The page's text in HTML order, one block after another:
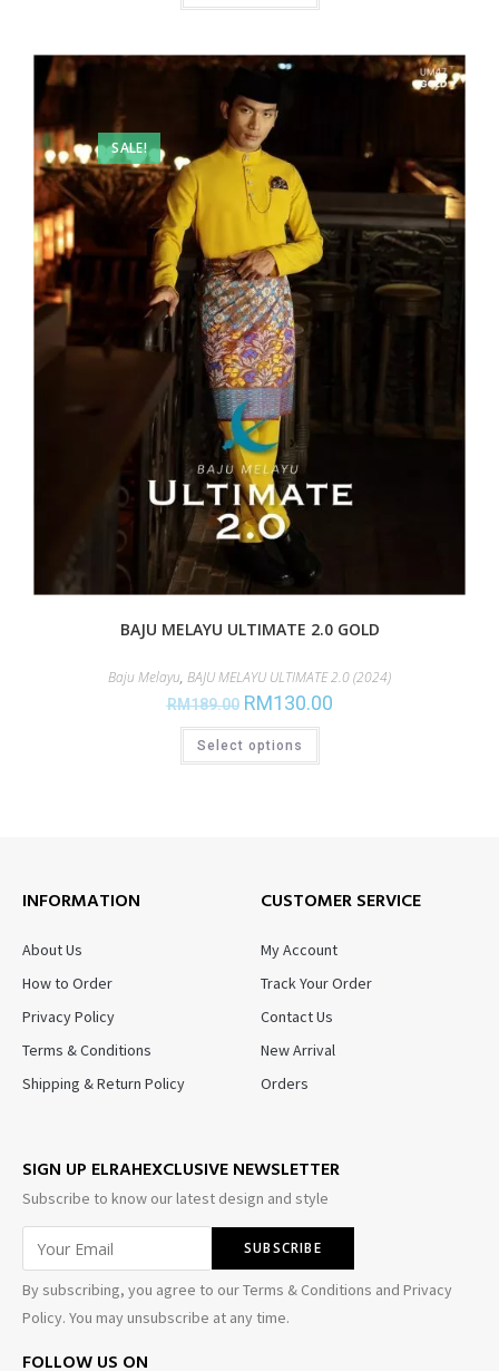
SALE!
BAJU MELAYU ULTIMATE 2.0 GOLD
Baju Melayu, BAJU MELAYU ULTIMATE 2.0 (2024)
RM189.00 RM130.00
Select options
INFORMATION
About Us
How to Order
Privacy Policy
Terms & Conditions
Shipping & Return Policy
CUSTOMER SERVICE
My Account
Track Your Order
Contact Us
New Arrival
Orders
SIGN UP ELRAHEXCLUSIVE NEWSLETTER
Subscribe to know our latest design and style
By subscribing, you agree to our Terms & Conditions and Privacy
Policy. You may unsubscribe at any time.
FOLLOW US ON